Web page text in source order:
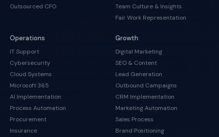
Outsourced CFO
Team Culture & Insights
Fair Work Representation
Operations
IT Support
Cybersecurity
Cloud Systems
Microsoft 365
AI Implementation
Process Automation
Procurement
Insurance
Growth
Digital Marketing
SEO & Content
Lead Generation
Outbound Campaigns
CRM Implementation
Marketing Automation
Sales Process
Brand Positioning